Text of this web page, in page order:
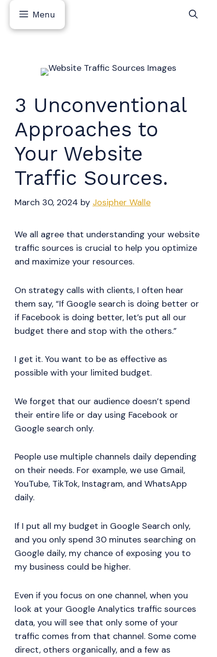
Skip
content
Menu
3 Unconventional
Approaches to
Your Website
Traffic Sources.
March 30, 2024 by Josipher Walle
We all agree that understanding your website
traffic sources is crucial to help you optimize
and maximize your resources.
On strategy calls with clients, I often hear
them say, “If Google search is doing better or
if Facebook is doing better, let’s put all our
budget there and stop with the others.”
I get it. You want to be as effective as
possible with your limited budget.
We forget that our audience doesn’t spend
their entire life or day using Facebook or
Google search only.
People use multiple channels daily depending
on their needs. For example, we use Gmail,
YouTube, TikTok, Instagram, and WhatsApp
daily.
If I put all my budget in Google Search only,
and you only spend 30 minutes searching on
Google daily, my chance of exposing you to
my business could be higher.
Even if you focus on one channel, when you
look at your Google Analytics traffic sources
data, you will see that only some of your
traffic comes from that channel. Some come
direct, others organically, and a few as